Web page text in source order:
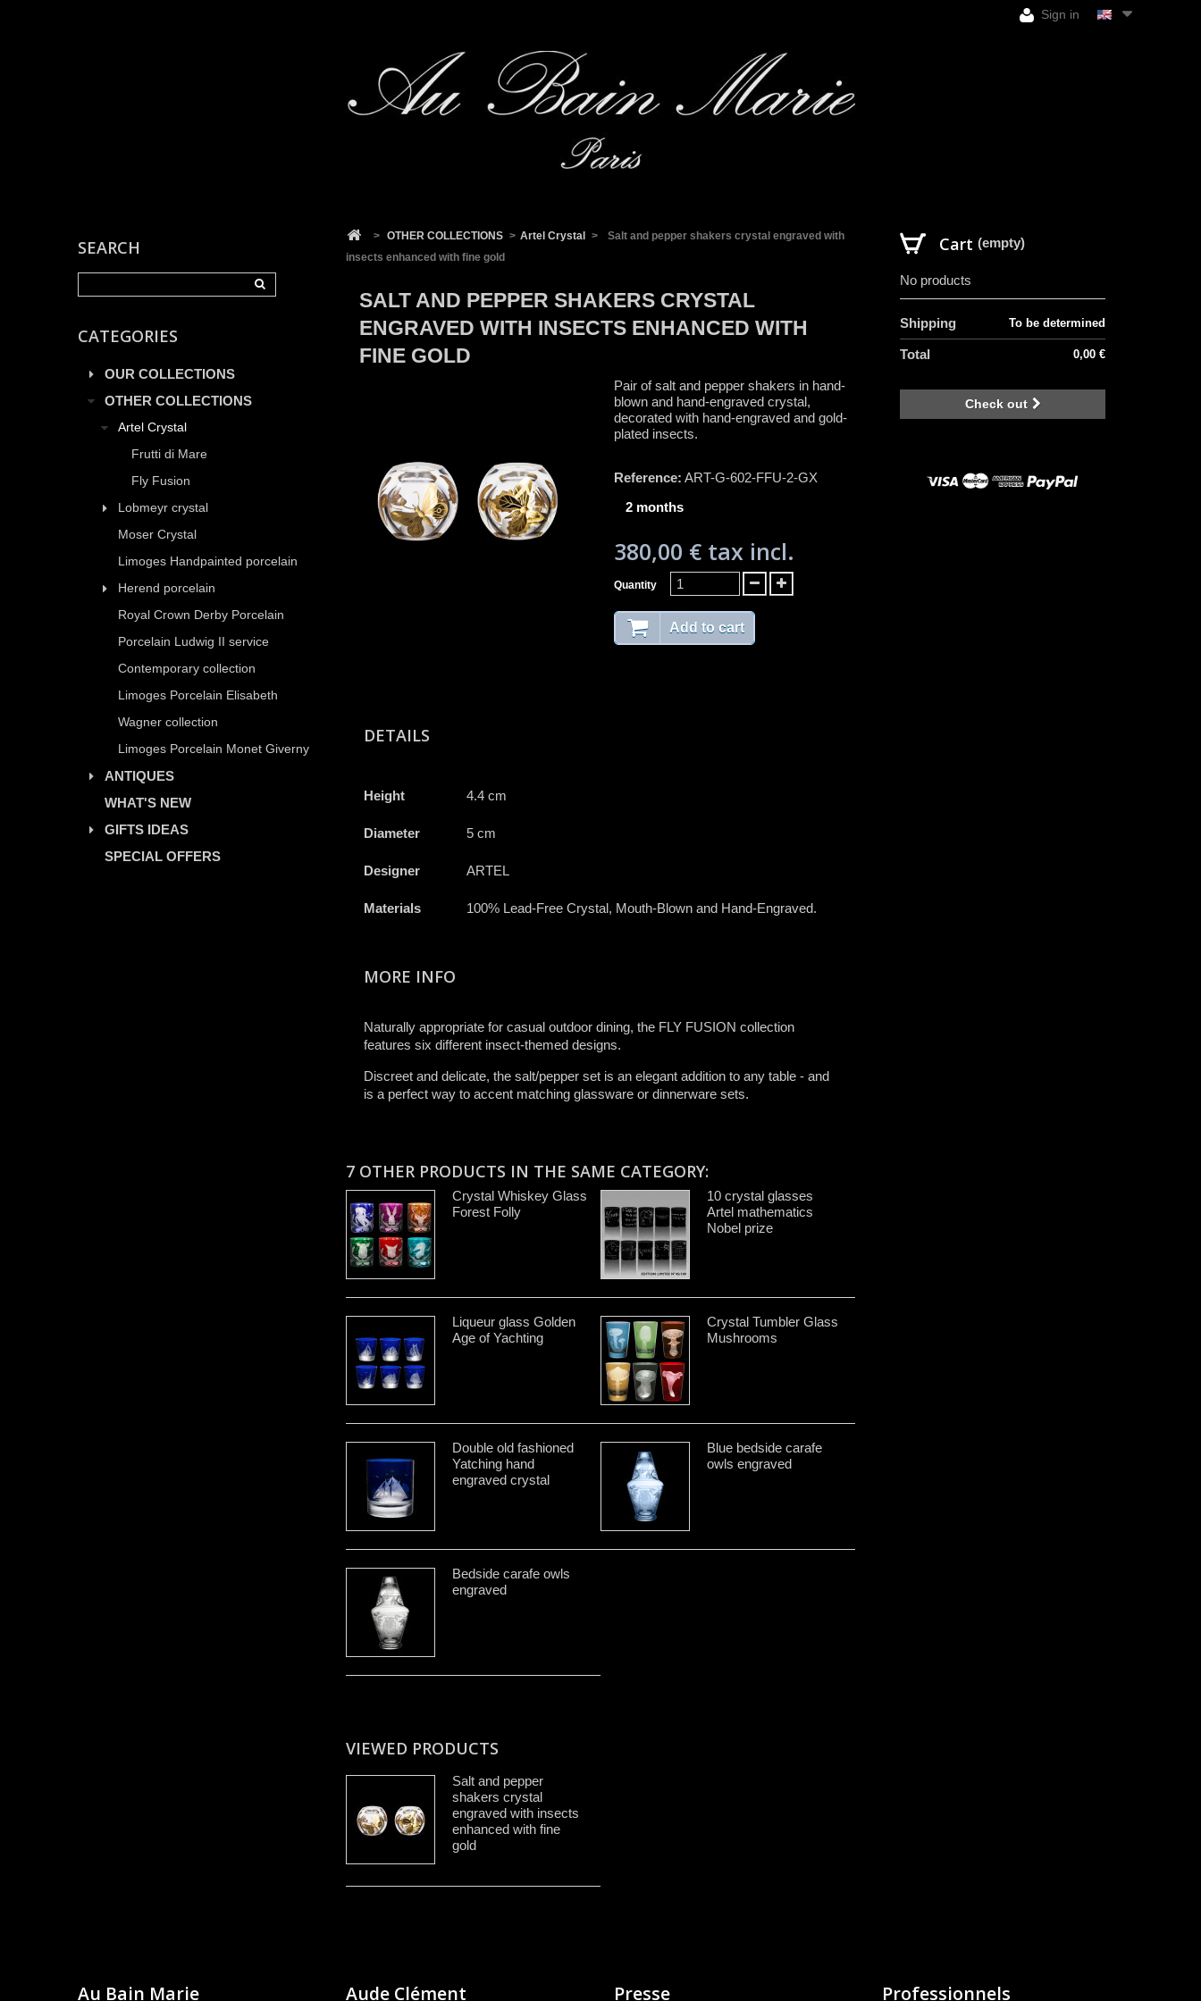
Sign in
SEARCH
CATEGORIES
OUR COLLECTIONS
OTHER COLLECTIONS
Artel Crystal
Frutti di Mare
Fly Fusion
Lobmeyr crystal
Moser Crystal
Limoges Handpainted porcelain
Herend porcelain
Royal Crown Derby Porcelain
Porcelain Ludwig II service
Contemporary collection
Limoges Porcelain Elisabeth
Wagner collection
Limoges Porcelain Monet Giverny
ANTIQUES
WHAT'S NEW
GIFTS IDEAS
SPECIAL OFFERS
> OTHER COLLECTIONS > Artel Crystal >
Salt and pepper shakers crystal engraved with
insects enhanced with fine gold
SALT AND PEPPER SHAKERS CRYSTAL
ENGRAVED WITH INSECTS ENHANCED WITH
FINE GOLD
Pair of salt and pepper shakers in hand-
blown and hand-engraved crystal,
decorated with hand-engraved and gold-
plated insects.
Reference: ART-G-602-FFU-2-GX
2 months
380,00 € tax incl.
Quantity
Add to cart
DETAILS
Height 4.4 cm
Diameter 5 cm
Designer ARTEL
Materials 100% Lead-Free Crystal, Mouth-Blown and Hand-Engraved.
MORE INFO
Naturally appropriate for casual outdoor dining, the FLY FUSION collection
features six different insect-themed designs.
Discreet and delicate, the salt/pepper set is an elegant addition to any table - and
is a perfect way to accent matching glassware or dinnerware sets.
7 OTHER PRODUCTS IN THE SAME CATEGORY:
Crystal Whiskey Glass
Forest Folly
10 crystal glasses
Artel mathematics
Nobel prize
Liqueur glass Golden
Age of Yachting
Crystal Tumbler Glass
Mushrooms
Double old fashioned
Yatching hand
engraved crystal
Blue bedside carafe
owls engraved
Bedside carafe owls
engraved
VIEWED PRODUCTS
Salt and pepper
shakers crystal
engraved with insects
enhanced with fine
gold
Cart (empty)
No products
To be determined
Shipping
0,00 €
Total
Check out
Au Bain Marie Aude Clément Presse Professionnels